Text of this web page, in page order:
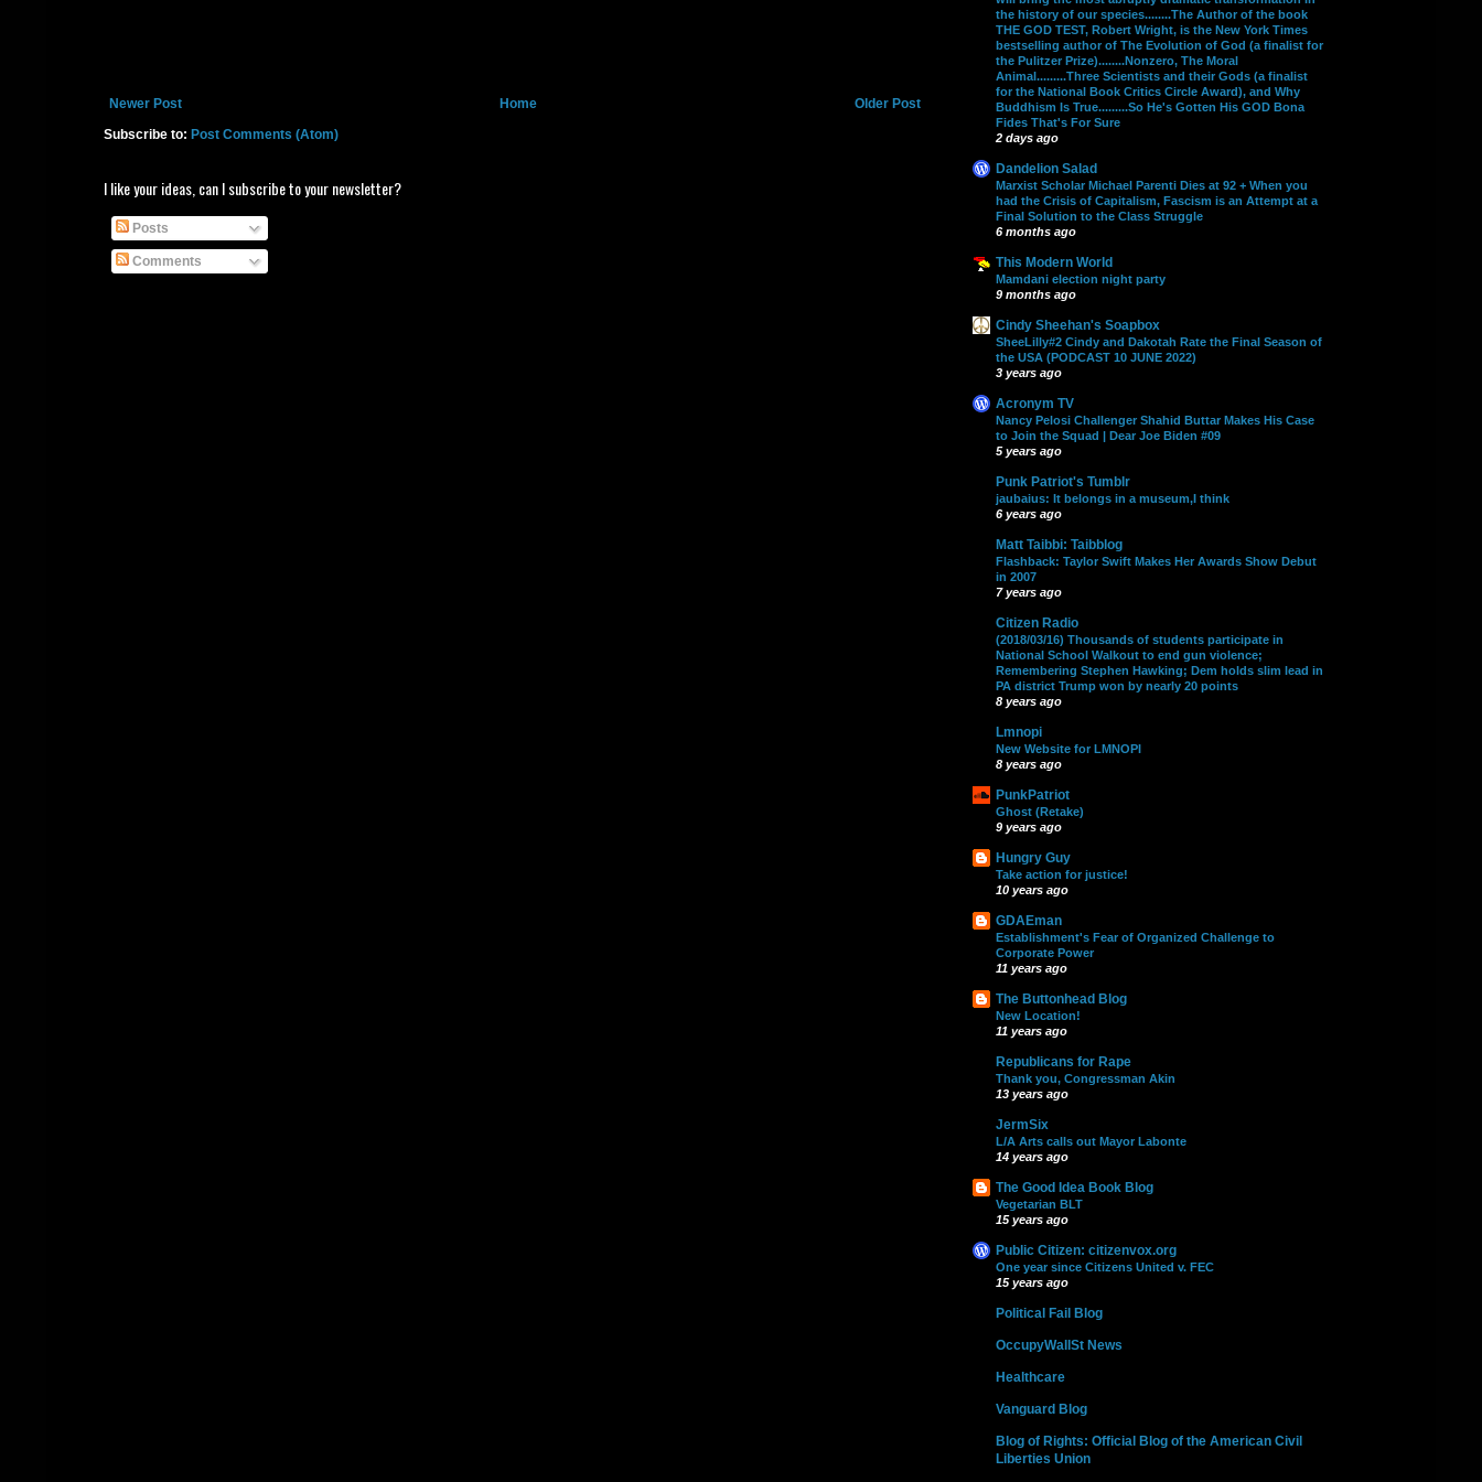
Newer Post Older Post
Home
Subscribe to: Post Comments (Atom)
I like your ideas, can I subscribe to your newsletter?
Posts
Comments
the history of our species........The Author of the book
THE GOD TEST, Robert Wright, is the New York Times
bestselling author of The Evolution of God (a finalist for
the Pulitzer Prize)........Nonzero, The Moral
Animal.........Three Scientists and their Gods (a finalist
for the National Book Critics Circle Award), and Why
Buddhism Is True.........So He's Gotten His GOD Bona
Fides That's For Sure
2 days ago
Dandelion Salad
Marxist Scholar Michael Parenti Dies at 92 + When you
had the Crisis of Capitalism, Fascism is an Attempt at a
Final Solution to the Class Struggle
6 months ago
This Modern World
Mamdani election night party
9 months ago
Cindy Sheehan's Soapbox
SheeLilly#2 Cindy and Dakotah Rate the Final Season of
the USA (PODCAST 10 JUNE 2022)
3 years ago
Acronym TV
Nancy Pelosi Challenger Shahid Buttar Makes His Case
to Join the Squad | Dear Joe Biden #09
5 years ago
Punk Patriot's Tumblr
jaubaius: It belongs in a museum,I think
6 years ago
Matt Taibbi: Taibblog
Flashback: Taylor Swift Makes Her Awards Show Debut
in 2007
7 years ago
Citizen Radio
(2018/03/16) Thousands of students participate in
National School Walkout to end gun violence;
Remembering Stephen Hawking; Dem holds slim lead in
PA district Trump won by nearly 20 points
8 years ago
Lmnopi
New Website for LMNOPI
8 years ago
PunkPatriot
Ghost (Retake)
9 years ago
Hungry Guy
Take action for justice!
10 years ago
GDAEman
Establishment's Fear of Organized Challenge to
Corporate Power
11 years ago
The Buttonhead Blog
New Location!
11 years ago
Republicans for Rape
Thank you, Congressman Akin
13 years ago
JermSix
L/A Arts calls out Mayor Labonte
14 years ago
The Good Idea Book Blog
Vegetarian BLT
15 years ago
Public Citizen: citizenvox.org
One year since Citizens United v. FEC
15 years ago
Political Fail Blog
OccupyWallSt News
Healthcare
Vanguard Blog
Blog of Rights: Official Blog of the American Civil
Liberties Union